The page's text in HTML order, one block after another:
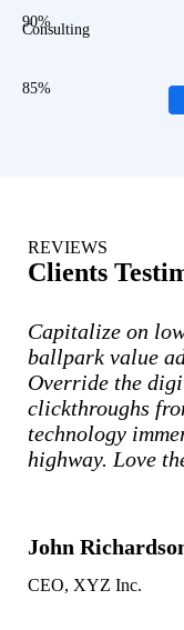
90%
Consulting
85%
REVIEWS
Clients
Capitalize on
ballpark value
Override the
clickthroughs
technology
highway. Love
John
CEO, XYZ Inc.